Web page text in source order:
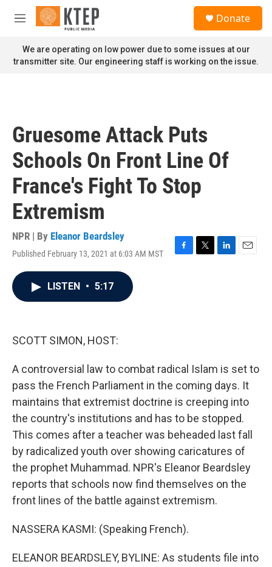
Skip to main content
M
n
u
Donate
We are operating on low power due to some issues at our
transmitter site. Our engineering staff is working on the issue.
Gruesome Attack Puts
Schools On Front Line Of
France's Fight To Stop
Extremism
NPR | By Eleanor Beardsley
Published February 13, 2021 at 6:03 AM MST
F
T
L
E
LISTEN • 5:17
SCOTT SIMON, HOST:
A controversial law to combat radical Islam is set to
pass the French Parliament in the coming days. It
maintains that extremist doctrine is creeping into
the country's institutions and has to be stopped.
This comes after a teacher was beheaded last fall
by radicalized youth over showing caricatures of
the prophet Muhammad. NPR's Eleanor Beardsley
reports that schools now find themselves on the
front lines of the battle against extremism.
NASSERA KASMI: (Speaking French).
ELEANOR BEARDSLEY, BYLINE: As students file into